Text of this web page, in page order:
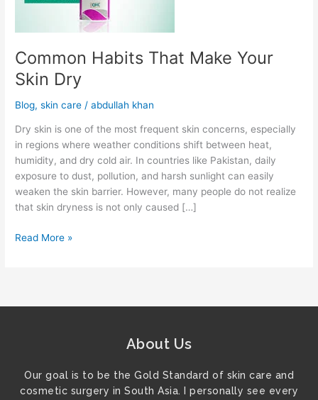
Common Habits That Make Your
Skin Dry
Blog,skin care /abdullah khan
Dry skin is one of the most frequent skin concerns, especially
in regions where weather conditions shift between heat,
humidity, and dry cold air. In countries like Pakistan, daily
exposure to dust, pollution, and harsh sunlight can easily
weaken the skin barrier. However, many people do not realize
that skin dryness is not only caused […]
Read More »
About Us
Our goal is to be the Gold Standard of skin care and
cosmetic surgery in South Asia. I personally see every